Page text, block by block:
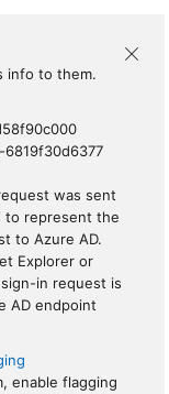
info to them.
was sent
to represent the
to Azure AD.
Explorer or
in request is
AD endpoint
enable flagging